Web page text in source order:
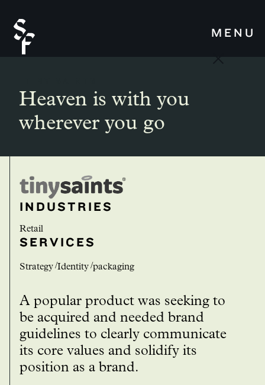
MENU
Heaven is with you
wherever you go
INDUSTRIES
Retail
SERVICES
strategy Identity packaging
A popular product was seeking to
be acquired and needed brand
guidelines to clearly communicate
its core values and solidify its
position as a brand.